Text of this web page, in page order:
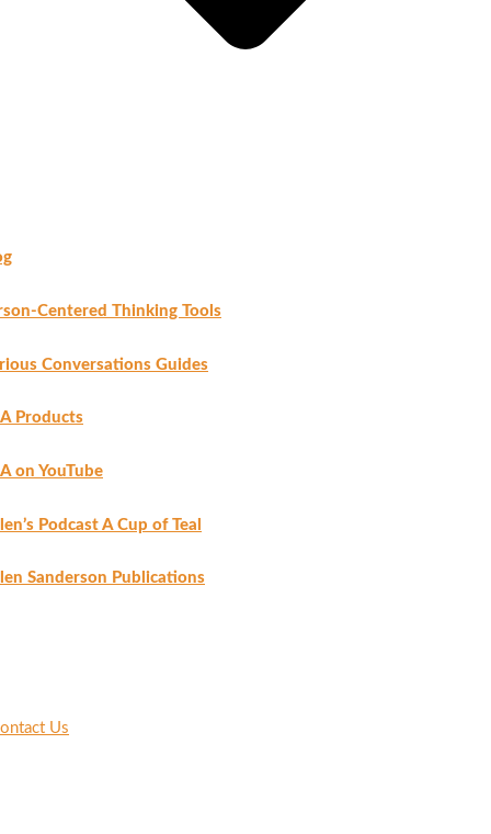
Centered Thinking Tools
Conversations Guides
Products
on YouTube
Podcast A Cup of Teal
Sanderson Publications
Us